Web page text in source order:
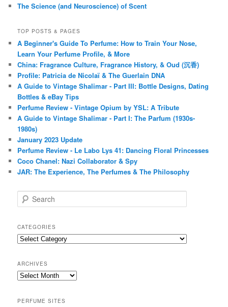
The Science (and Neuroscience) of Scent
TOP POSTS & PAGES
A Beginner's Guide To Perfume: How to Train Your Nose,
Learn Your Perfume Profile, & More
China: Fragrance Culture, Fragrance History, & Oud (沉香)
Profile: Patricia de Nicolaï & The Guerlain DNA
A Guide to Vintage Shalimar - Part III: Bottle Designs, Dating
Bottles & eBay Tips
Perfume Review - Vintage Opium by YSL: A Tribute
A Guide to Vintage Shalimar - Part I: The Parfum (1930s-
1980s)
January 2023 Update
Perfume Review - Le Labo Lys 41: Dancing Floral Princesses
Coco Chanel: Nazi Collaborator & Spy
JAR: The Experience, The Perfumes & The Philosophy
e
r
c
h
CATEGORIES
Categories
ARCHIVES
Archives
PERFUME SITES